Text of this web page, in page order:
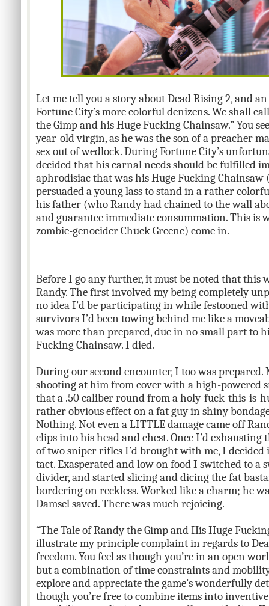
Let me tell you a story about Dead Rising 2, and
Fortune City’s more colorful denizens. We shall
the Gimp and his Huge Fucking Chainsaw.” You
year-old virgin, as he was the son of a preacher
sex out of wedlock. During Fortune City’s
decided that his carnal needs should be fulfilled
aphrodisiac that was his Huge Fucking Chainsaw
persuaded a young lass to stand in a rather
his father (who Randy had chained to the wall
and guarantee immediate consummation. This is
zombie-genocider Chuck Greene) come in.
Before I go any further, it must be noted that this
Randy. The first involved my being completely
no idea I’d be participating in while festooned
survivors I’d been towing behind me like a
was more than prepared, due in no small part to
Fucking Chainsaw. I died.
During our second encounter, I too was
shooting at him from cover with a high-powered
that a .50 caliber round from a holy-fuck-this-is-
rather obvious effect on a fat guy in shiny
Nothing. Not even a LITTLE damage came off
clips into his head and chest. Once I’d
of two sniper rifles I’d brought with me, I
tact. Exasperated and low on food I switched to a
divider, and started slicing and dicing the fat
bordering on reckless. Worked like a charm; he
Damsel saved. There was much rejoicing.
“The Tale of Randy the Gimp and His Huge
illustrate my principle complaint in regards to
freedom. You feel as though you’re in an open
but a combination of time constraints and
explore and appreciate the game’s wonderfully
though you’re free to combine items into